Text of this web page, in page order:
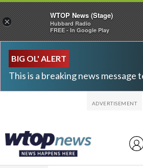
BIG OL' ALERT
This is a breaking news message
×
WTOP News (Stage)
Hubbard Radio
FREE - In Google Play